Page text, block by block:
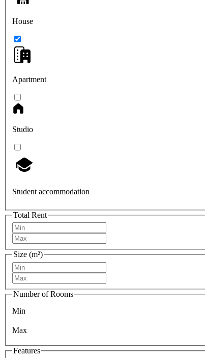
House
Apartment
Studio
Student accommodation
Total Rent
Size (m²)
Number of Rooms
Min
Max
Features